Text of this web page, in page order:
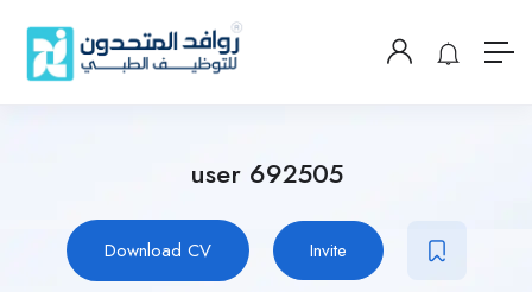
user 692505
Download CV Invite